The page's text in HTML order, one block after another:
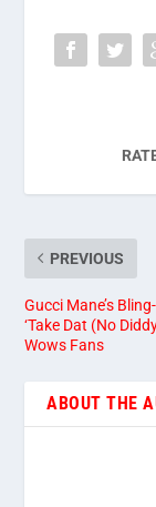
PREVIOUS
Gucci Mane’s
‘Take Dat (No
Wows Fans
ABOUT THE